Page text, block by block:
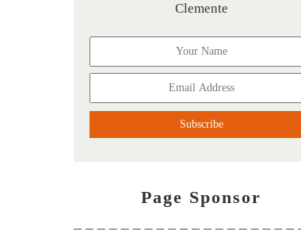
Clemente
Page Sponsor